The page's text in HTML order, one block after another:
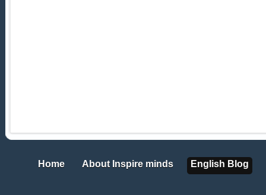
Home
Home About Inspire minds
About Inspire minds English Blog
English Blog